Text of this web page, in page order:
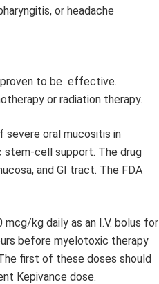
or headache
proven to be effective.
or radiation therapy.
severe oral mucositis in
stem-cell support. The drug
and GI tract. The FDA
kg daily as an I.V. bolus for
before myelotoxic therapy
first of these doses should
Kepivance dose.